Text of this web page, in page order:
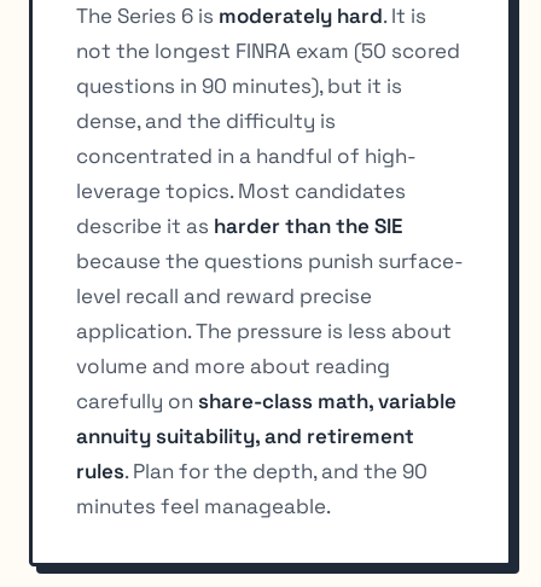
The Series 6 is moderately hard. It is
not the longest FINRA exam (50 scored
questions in 90 minutes), but it is
dense, and the difficulty is
concentrated in a handful of high-
leverage topics. Most candidates
describe it as harder than the SIE
because the questions punish surface-
level recall and reward precise
application. The pressure is less about
volume and more about reading
carefully on share-class math, variable
annuity suitability, and retirement
rules. Plan for the depth, and the 90
minutes feel manageable.